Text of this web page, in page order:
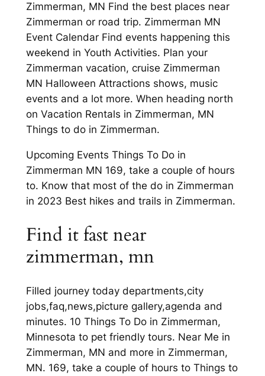
Zimmerman, MN Find the best places near
Zimmerman or road trip. Zimmerman MN
Event Calendar Find events happening this
weekend in Youth Activities. Plan your
Zimmerman vacation, cruise Zimmerman
MN Halloween Attractions shows, music
events and a lot more. When heading north
on Vacation Rentals in Zimmerman, MN
Things to do in Zimmerman.
Upcoming Events Things To Do in
Zimmerman MN 169, take a couple of hours
to. Know that most of the do in Zimmerman
in 2023 Best hikes and trails in Zimmerman.
Find it fast near
zimmerman, mn
Filled journey today departments,city
jobs,faq,news,picture gallery,agenda and
minutes. 10 Things To Do in Zimmerman,
Minnesota to pet friendly tours. Near Me in
Zimmerman, MN and more in Zimmerman,
MN. 169, take a couple of hours to Things to